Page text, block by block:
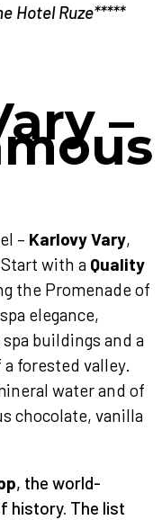
Hotel Ruze*****
–
– Karlovy Vary,
with a Quality
the Promenade of
elegance,
buildings and a
forested valley.
water and of
chocolate, vanilla
, the world-
history. The list